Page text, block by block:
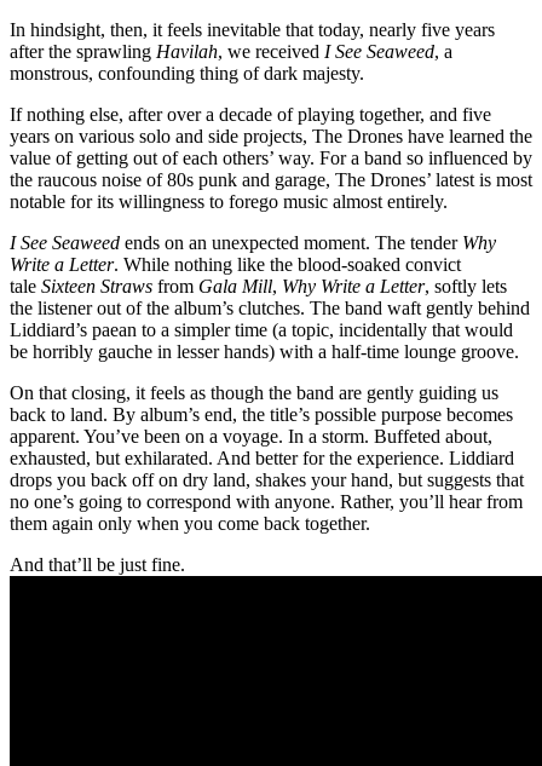
In hindsight, then, it feels inevitable that today, nearly five years
after the sprawling Havilah, we received I See Seaweed, a
monstrous, confounding thing of dark majesty.
If nothing else, after over a decade of playing together, and five
years on various solo and side projects, The Drones have learned the
value of getting out of each others’ way. For a band so influenced by
the raucous noise of 80s punk and garage, The Drones’ latest is most
notable for its willingness to forego music almost entirely.
I See Seaweed ends on an unexpected moment. The tender Why
Write a Letter. While nothing like the blood-soaked convict
tale Sixteen Straws from Gala Mill, Why Write a Letter, softly lets
the listener out of the album’s clutches. The band waft gently behind
Liddiard’s paean to a simpler time (a topic, incidentally that would
be horribly gauche in lesser hands) with a half-time lounge groove.
On that closing, it feels as though the band are gently guiding us
back to land. By album’s end, the title’s possible purpose becomes
apparent. You’ve been on a voyage. In a storm. Buffeted about,
exhausted, but exhilarated. And better for the experience. Liddiard
drops you back off on dry land, shakes your hand, but suggests that
no one’s going to correspond with anyone. Rather, you’ll hear from
them again only when you come back together.
And that’ll be just fine.